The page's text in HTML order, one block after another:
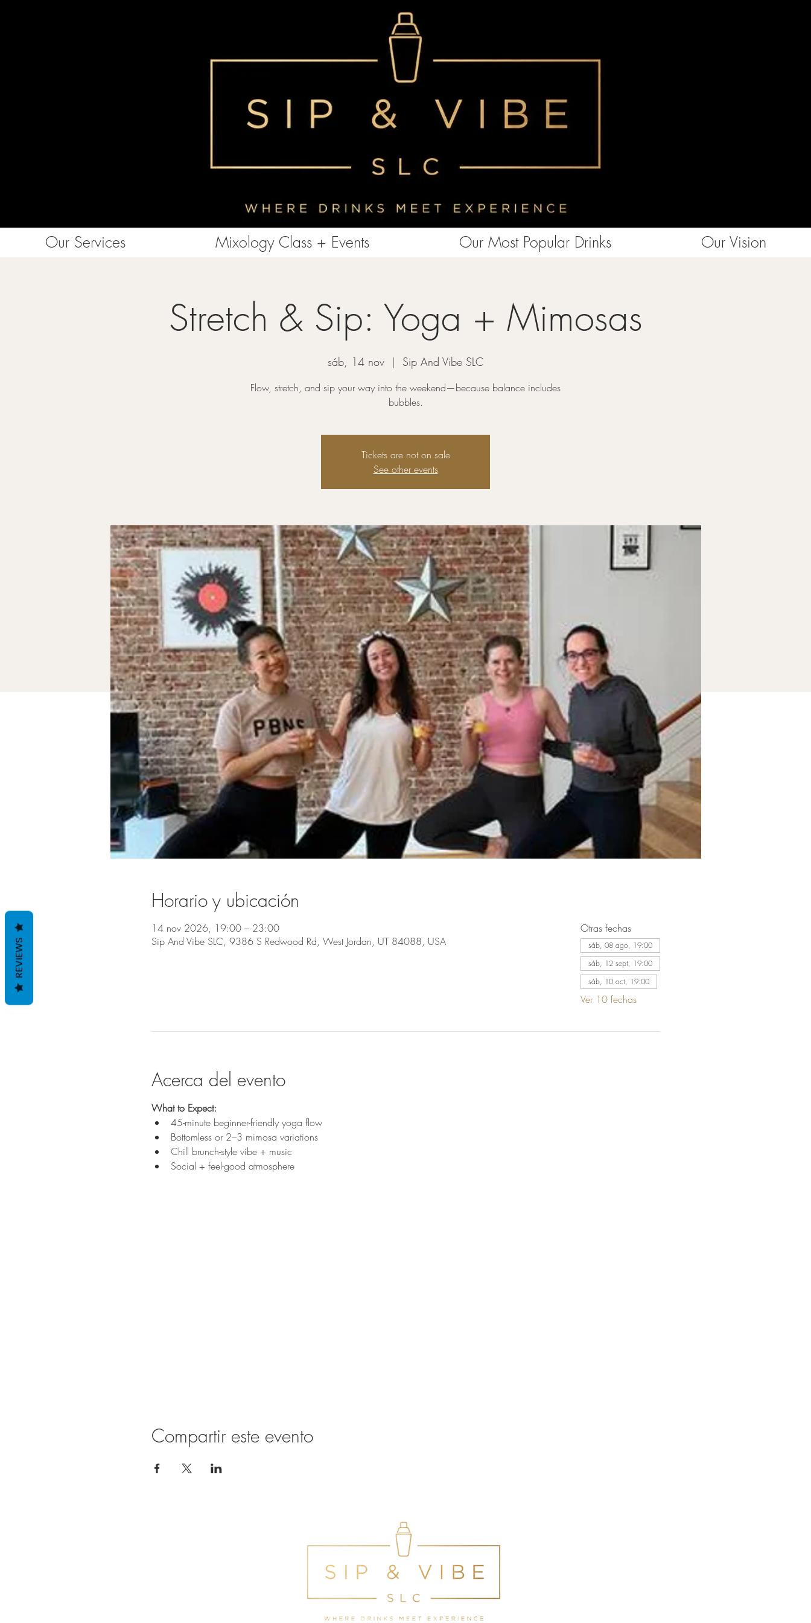
{(c[a].q=c[a].q||[]).push(arguments)}; t=l.createElement(r);t.async=1;t.src="https://www.clarity.ms/tag/"+i+"?ref=bwt";
y=l.getElementsByTagName(r)[0];y.parentNode.insertBefore(t,y); })(window, document, "clarity", "script", "85aebbszrx");
Our Services Mixology Class + Events Our Most Popular Drinks Our Vision
Stretch & Sip: Yoga + Mimosas
sáb, 14 nov
  |
Sip And Vibe SLC
Flow, stretch, and sip your way into the weekend—because balance includes
bubbles.
Tickets are not on sale
See other events
Horario y ubicación
14 nov 2026, 19:00 – 23:00
Sip And Vibe SLC, 9386 S Redwood Rd, West Jordan, UT 84088, USA
Otras fechas
sáb, 08 ago, 19:00
sáb, 12 sept, 19:00
sáb, 10 oct, 19:00
Ver 10 fechas
Acerca del evento
What to Expect:
45-minute beginner-friendly yoga flow
Bottomless or 2–3 mimosa variations
Chill brunch-style vibe + music
Social + feel-good atmosphere
Compartir este evento
REVIEWS